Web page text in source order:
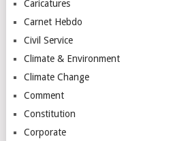
Caricatures
Carnet Hebdo
Civil Service
Climate & Environment
Climate Change
Comment
Constitution
Corporate